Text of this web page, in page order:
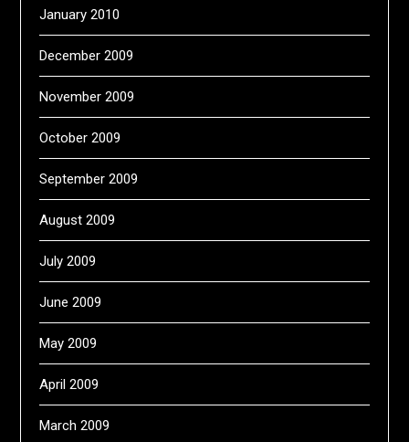
January 2010
December 2009
November 2009
October 2009
September 2009
August 2009
July 2009
June 2009
May 2009
April 2009
March 2009